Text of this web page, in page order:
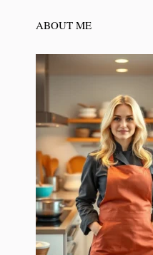
ABOUT ME